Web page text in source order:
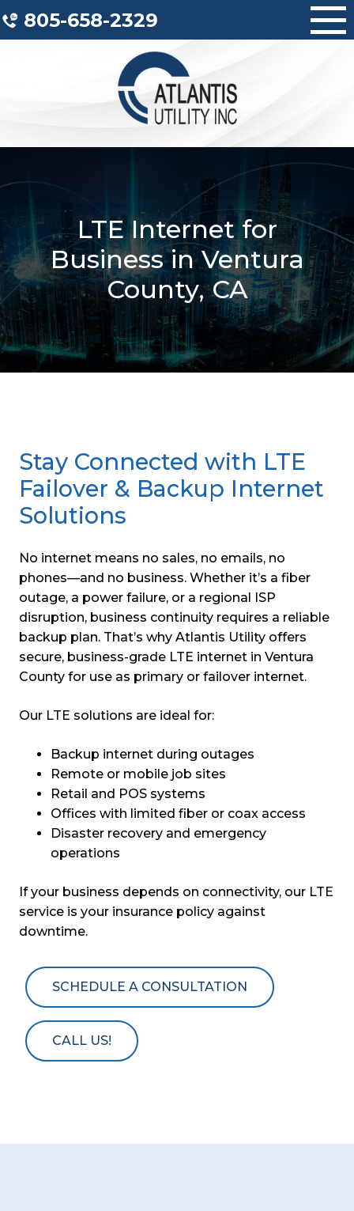
Skip
to
805-658-2329
LTE Internet for
Business in Ventura
County, CA
Stay Connected with LTE
Failover & Backup Internet
Solutions
No internet means no sales, no emails, no
phones—and no business. Whether it’s a fiber
outage, a power failure, or a regional ISP
disruption, business continuity requires a reliable
backup plan. That’s why Atlantis Utility offers
secure, business-grade LTE internet in Ventura
County for use as primary or failover internet.
Our LTE solutions are ideal for:
Backup internet during outages
Remote or mobile job sites
Retail and POS systems
Offices with limited fiber or coax access
Disaster recovery and emergency
operations
If your business depends on connectivity, our LTE
service is your insurance policy against
downtime.
SCHEDULE A CONSULTATION
CALL US!